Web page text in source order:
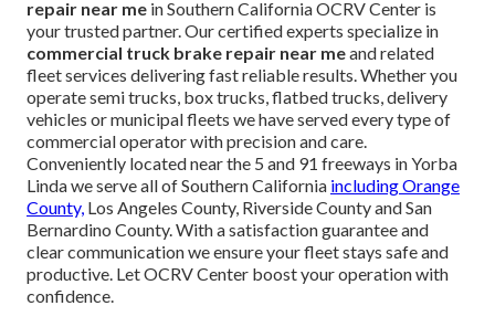
repair near me in Southern California OCRV Center is
your trusted partner. Our certified experts specialize in
commercial truck brake repair near meand related
fleet services delivering fast reliable results. Whether you
operate semi trucks, box trucks, flatbed trucks, delivery
vehicles or municipal fleets we have served every type of
commercial operator with precision and care.
Conveniently located near the 5 and 91 freeways in Yorba
Linda we serve all of Southern California including Orange
County, Los Angeles County, Riverside County and San
Bernardino County. With a satisfaction guarantee and
clear communication we ensure your fleet stays safe and
productive. Let OCRV Center boost your operation with
confidence.